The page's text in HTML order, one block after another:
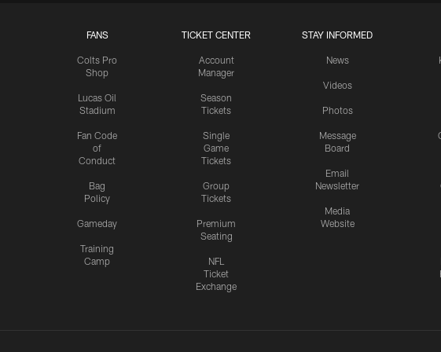
FANS
Colts Pro
Shop
Lucas Oil
Stadium
Fan Code
of
Conduct
Bag
Policy
Gameday
Training
Camp
TICKET CENTER
Account
Manager
Season
Tickets
Single
Game
Tickets
Group
Tickets
Premium
Seating
NFL
Ticket
Exchange
STAY INFORMED
News
Videos
Photos
Message
Board
Email
Newsletter
Media
Website